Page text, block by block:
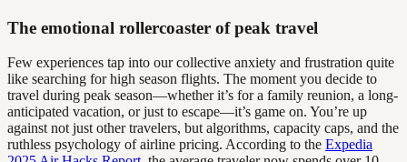
The emotional rollercoaster of peak travel
Few experiences tap into our collective anxiety and frustration quite
like searching for high season flights. The moment you decide to
travel during peak season—whether it’s for a family reunion, a long-
anticipated vacation, or just to escape—it’s game on. You’re up
against not just other travelers, but algorithms, capacity caps, and the
ruthless psychology of airline pricing. According to the Expedia